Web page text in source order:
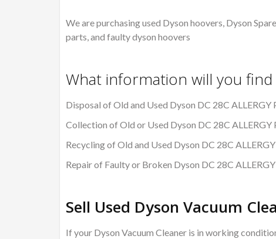
We are purchasing used Dyson hoovers, Dyson
parts, and faulty dyson hoovers
What information will you
Disposal of Old and Used Dyson DC 28C ALLERGY
Collection of Old or Used Dyson DC 28C ALLERGY
Recycling of Old and Used Dyson DC 28C
Repair of Faulty or Broken Dyson DC 28C
Sell Used Dyson Vacuum
If your Dyson Vacuum Cleaner is in working